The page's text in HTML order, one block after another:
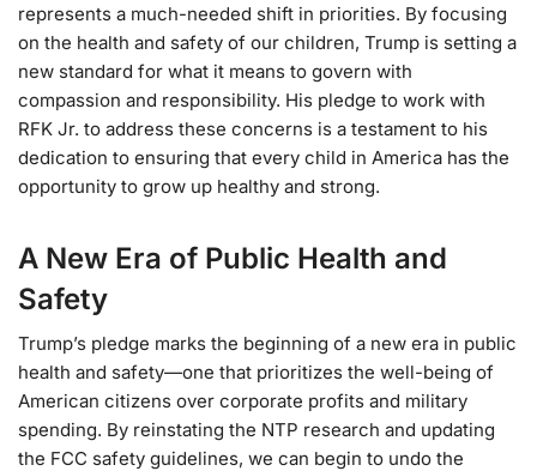
represents a much-needed shift in priorities. By focusing
on the health and safety of our children, Trump is setting a
new standard for what it means to govern with
compassion and responsibility. His pledge to work with
RFK Jr. to address these concerns is a testament to his
dedication to ensuring that every child in America has the
opportunity to grow up healthy and strong.
A New Era of Public Health and
Safety
Trump’s pledge marks the beginning of a new era in public
health and safety—one that prioritizes the well-being of
American citizens over corporate profits and military
spending. By reinstating the NTP research and updating
the FCC safety guidelines, we can begin to undo the